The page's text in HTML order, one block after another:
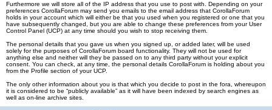
Furthermore we will store all of the IP address that you use to post with. Depending on your
preferences CorollaForum may send you emails to the email address that CorollaForum
holds in your account which will either be that you used when you registered or one that you
have subsequently changed, but you are able to change these preferences from your User
Control Panel (UCP) at any time should you wish to stop receiving them.
The personal details that you gave us when you signed up, or added later, will be used
solely for the purposes of CorollaForum board functionality. They will not be used for
anything else and neither will they be passed on to any third party without your explicit
consent. You can check, at any time, the personal details CorollaForum is holding about you
from the Profile section of your UCP.
The only other information about you is that which you decide to post in the fora, whereupon
it is considered to be “publicly available” as it will have been indexed by search engines as
well as on-line archive sites.